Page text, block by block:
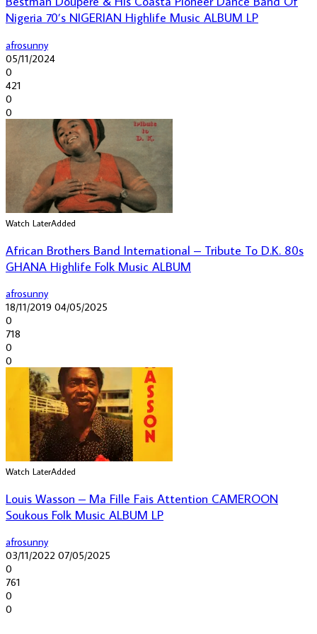
Nigeria 70’s NIGERIAN Highlife Music ALBUM LP
afrosunny
05/11/2024
0
421
0
0
Watch LaterAdded
African Brothers Band International – Tribute To D.K. 80s
GHANA Highlife Folk Music ALBUM
afrosunny
18/11/2019 04/05/2025
0
718
0
0
Watch LaterAdded
Louis Wasson – Ma Fille Fais Attention CAMEROON
Soukous Folk Music ALBUM LP
afrosunny
03/11/2022 07/05/2025
0
761
0
0